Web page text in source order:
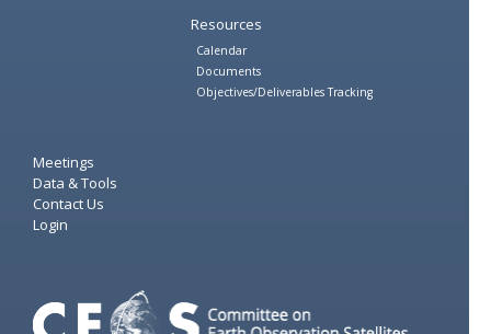
Resources
Calendar
Documents
Objectives/Deliverables Tracking
Meetings
Data & Tools
Contact Us
Login